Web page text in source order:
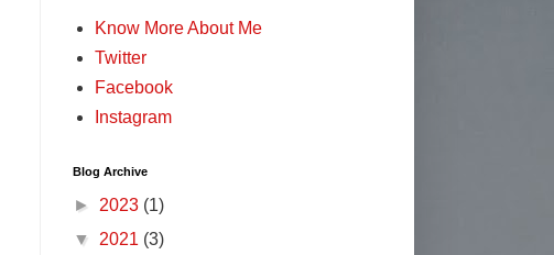
Know More About Me
Twitter
Facebook
Instagram
Blog Archive
► 2023 (1)
▼ 2021 (3)